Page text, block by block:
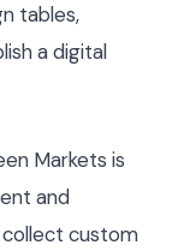
tables,
a digital
Markets is
and
custom